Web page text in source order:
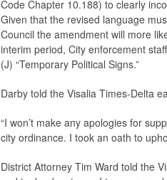
Code Chapter 10.188) to clearly
Given that the revised language
Council the amendment will more
interim period, City enforcement
(J) “Temporary Political Signs.”
Darby told the Visalia Times-Delta
“I won’t make any apologies for
city ordinance. I took an oath to
District Attorney Tim Ward told the